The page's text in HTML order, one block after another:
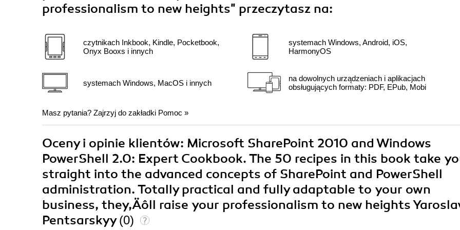
professionalism to new heights" przeczytasz na:
czytnikach Inkbook, Kindle, Pocketbook,
Onyx Booxs i innych
systemach Windows, MacOS i innych
systemach Windows, Android, iOS,
HarmonyOS
na dowolnych urządzeniach i aplikacjach
obsługujących formaty: PDF, EPub, Mobi
Masz pytania? Zajrzyj do zakładki Pomoc »
Oceny i opinie klientów: Microsoft SharePoint 2010 and Windows
PowerShell 2.0: Expert Cookbook. The 50 recipes in this book take
straight into the advanced concepts of SharePoint and PowerShell
administration. Totally practical and fully adaptable to your own
business, they‚Äôll raise your professionalism to new heights
Pentsarskyy(0)